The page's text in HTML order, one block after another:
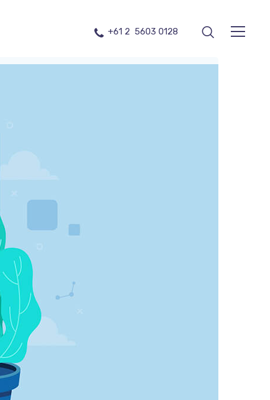
+61 2 5603 0128